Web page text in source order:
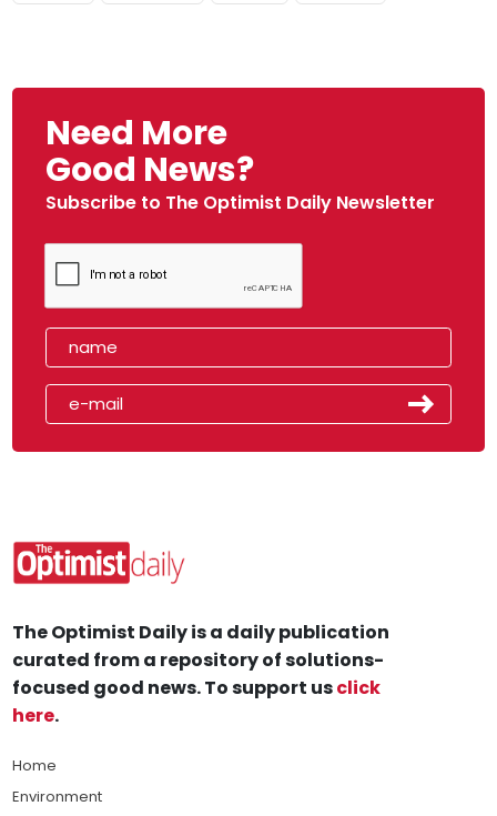
Need More
Good News?
Subscribe to The Optimist Daily Newsletter
The Optimist Daily is a daily publication
curated from a repository of solutions-
focused good news. To support usclick
here.
Home
Environment